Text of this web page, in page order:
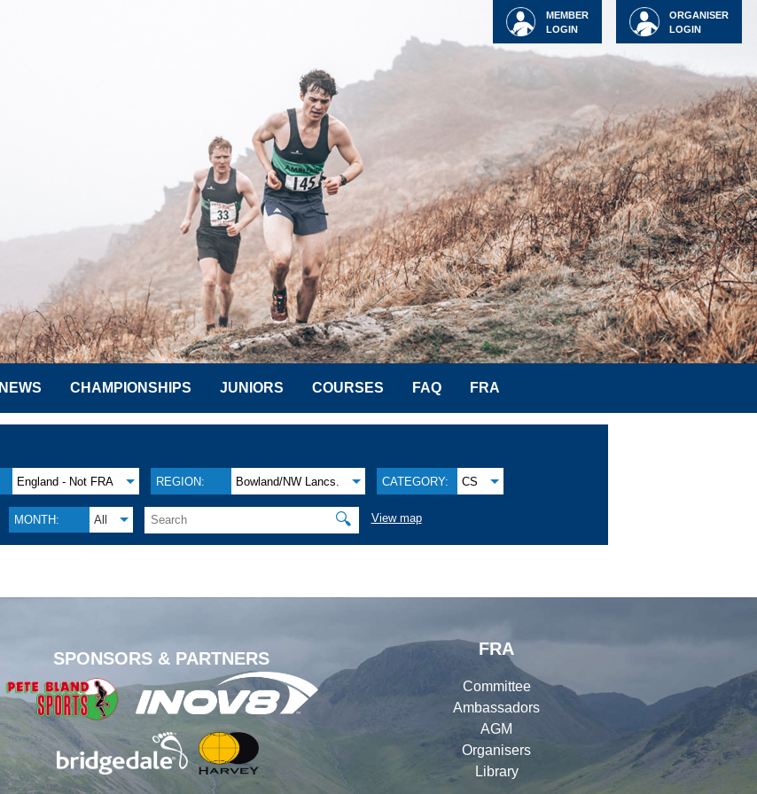
ORGANISER
LOGIN
MEMBER
LOGIN
NEWS CHAMPIONSHIPS JUNIORS COURSES FAQ FRA
England - Not FRA REGION: Bowland/NW Lancs. CATEGORY: CS
MONTH: All 🔍 View map
SPONSORS & PARTNERS
FRA
Committee
Ambassadors
AGM
Organisers
Library